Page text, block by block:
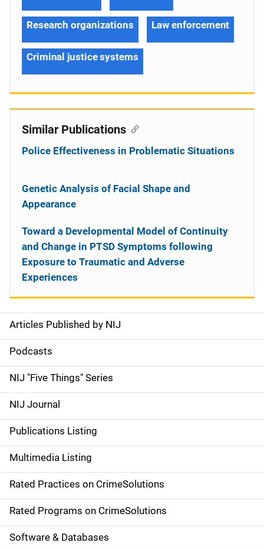
S
i
d
e
n
a
v
i
g
a
Articles Published by NIJ
Podcasts
NIJ "Five Things" Series
NIJ Journal
Publications Listing
Multimedia Listing
Rated Practices on CrimeSolutions
Rated Programs on CrimeSolutions
Software & Databases
Research organizations Law enforcement
Criminal justice systems
Similar Publications
Police Effectiveness in Problematic Situations
Genetic Analysis of Facial Shape and
Appearance
Toward a Developmental Model of Continuity
and Change in PTSD Symptoms following
Exposure to Traumatic and Adverse
Experiences